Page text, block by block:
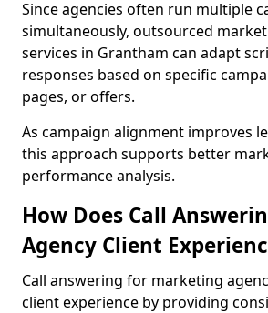
Since agencies often run multiple
simultaneously, outsourced
services in Grantham can adapt
responses based on specific
pages, or offers.
As campaign alignment improves
this approach supports better
performance analysis.
How Does Call
Agency Client
Call answering for marketing
client experience by providing